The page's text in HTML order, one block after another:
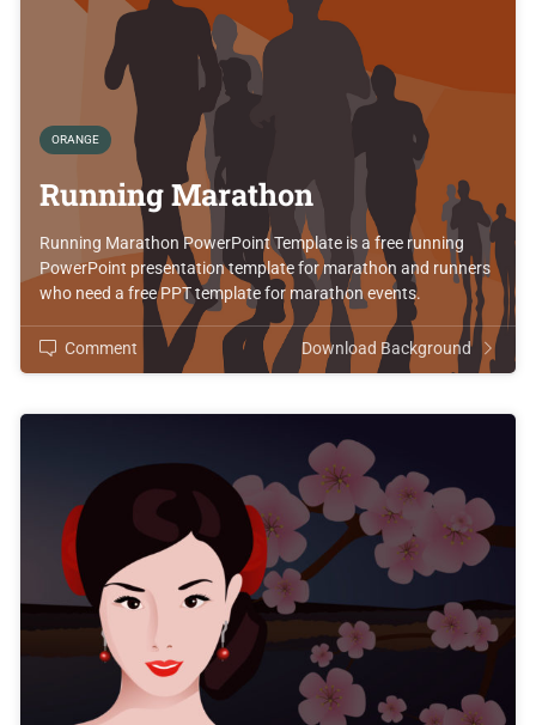
ORANGE
Running Marathon
Running Marathon PowerPoint Template is a free running
PowerPoint presentation template for marathon and runners
who need a free PPT template for marathon events.
Comment Download Background